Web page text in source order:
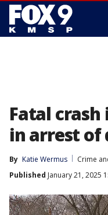
Fatal
in arrest of
By Katie Wermus
Crime
Published January 21, 2025